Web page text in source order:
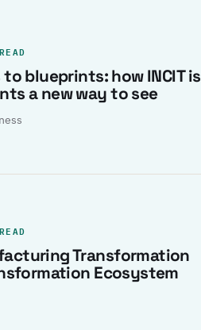
blueprints: how INCIT is
a new way to see
Transformation
Ecosystem